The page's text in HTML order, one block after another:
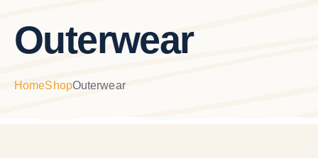
Outerwear
HomeShopOuterwear